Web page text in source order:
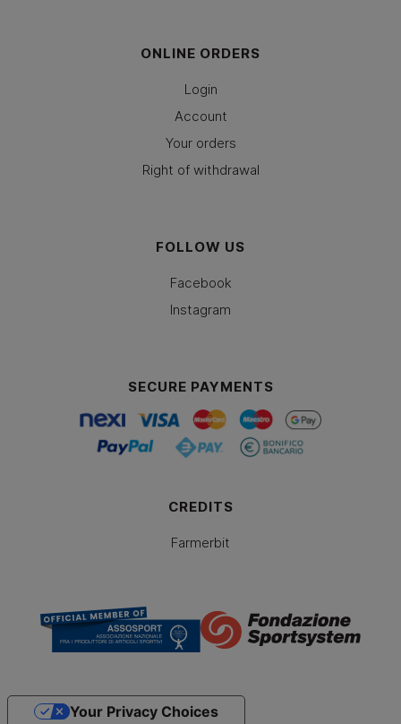
ONLINE ORDERS
Login
Account
Your orders
Right of withdrawal
FOLLOW US
Facebook
Instagram
SECURE PAYMENTS
CREDITS
Farmerbit
Your Privacy Choices